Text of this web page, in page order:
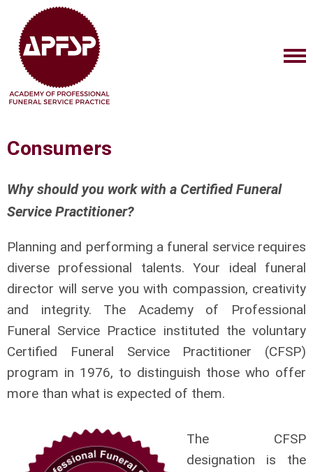
Consumers
Why should you work with a Certified Funeral
Service Practitioner?
Planning and performing a funeral service requires
diverse professional talents. Your ideal funeral
director will serve you with compassion, creativity
and integrity. The Academy of Professional
Funeral Service Practice instituted the voluntary
Certified Funeral Service Practitioner (CFSP)
program in 1976, to distinguish those who offer
more than what is expected of them.
The CFSP
designation is the